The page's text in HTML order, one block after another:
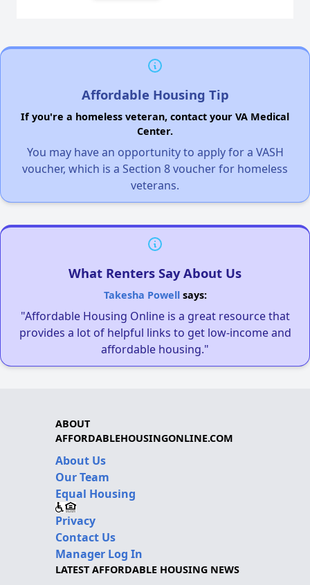
Affordable Housing Tip
If you're a homeless veteran, contact your VA Medical
Center.
You may have an opportunity to apply for a VASH
voucher, which is a Section 8 voucher for homeless
veterans.
What Renters Say About Us
Takesha Powellsays:
"Affordable Housing Online is a great resource that
provides a lot of helpful links to get low-income and
affordable housing."
ABOUT
AFFORDABLEHOUSINGONLINE.COM
About Us
Our Team
Equal Housing
Privacy
Contact Us
Manager Log In
LATEST AFFORDABLE HOUSING NEWS